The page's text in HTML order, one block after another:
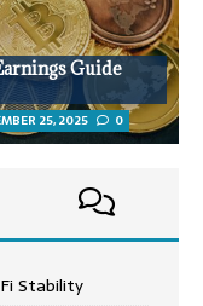
Guide
25, 2025 0
Stability